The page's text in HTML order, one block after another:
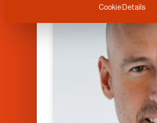
Cookie Details